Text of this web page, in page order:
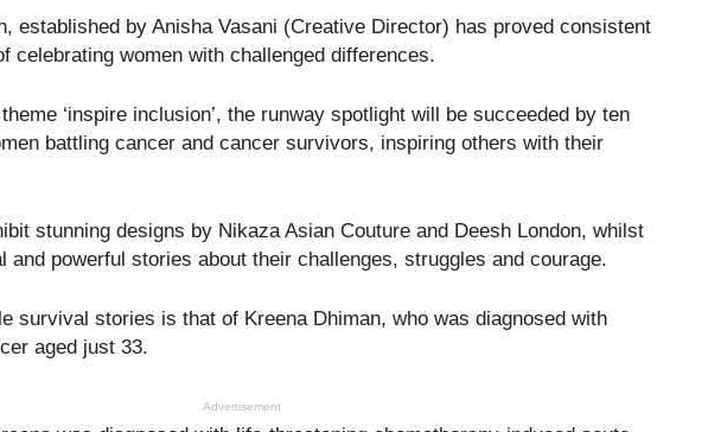
established by Anisha Vasani (Creative Director) has proved consistent
celebrating women with challenged differences.
‘inspire inclusion’, the runway spotlight will be succeeded by ten
battling cancer and cancer survivors, inspiring others with their
stunning designs by Nikaza Asian Couture and Deesh London, whilst
and powerful stories about their challenges, struggles and courage.
survival stories is that of Kreena Dhiman, who was diagnosed with
aged just 33.
Advertisement